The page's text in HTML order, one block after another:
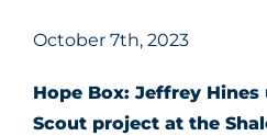
October 7th, 2023
Hope Box: Jeffrey Hines
Scout project at the